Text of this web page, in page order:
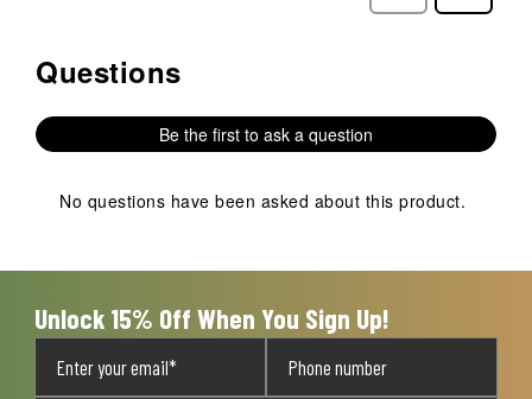
No questions have been asked about this product.
Questions
Be the first to ask a question
No questions have been asked about this product.
Unlock 15% Off When You Sign Up!